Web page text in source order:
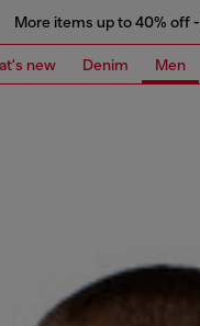
More items up to 40% off
new Denim Men